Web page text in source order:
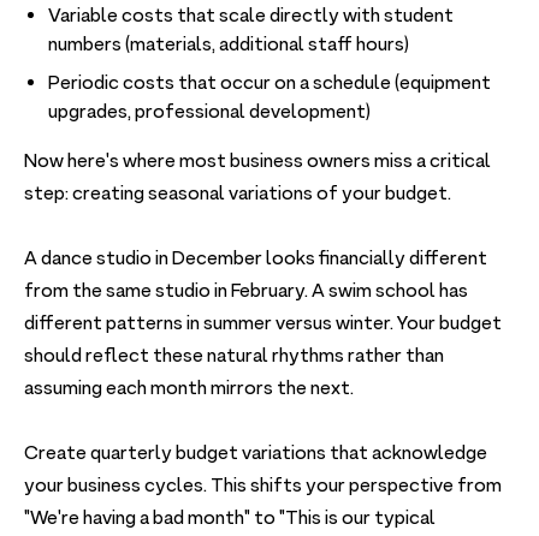
Variable costs that scale directly with student
numbers (materials, additional staff hours)
Periodic costs that occur on a schedule (equipment
upgrades, professional development)
Now here's where most business owners miss a critical
step: creating seasonal variations of your budget.
A dance studio in December looks financially different
from the same studio in February. A swim school has
different patterns in summer versus winter. Your budget
should reflect these natural rhythms rather than
assuming each month mirrors the next.
Create quarterly budget variations that acknowledge
your business cycles. This shifts your perspective from
"We're having a bad month" to "This is our typical